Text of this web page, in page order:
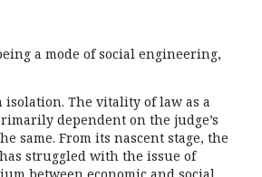
a mode of social engineering,
isolation. The vitality of law as a
dependent on the judge’s
same. From its nascent stage, the
struggled with the issue of